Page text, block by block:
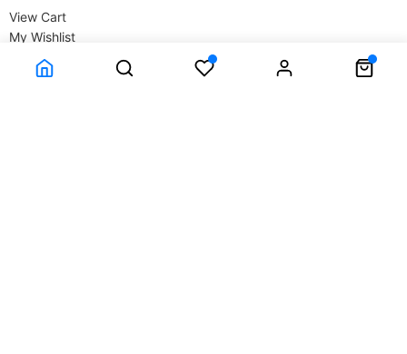
View Cart
My Wishlist
My Account
Company Information